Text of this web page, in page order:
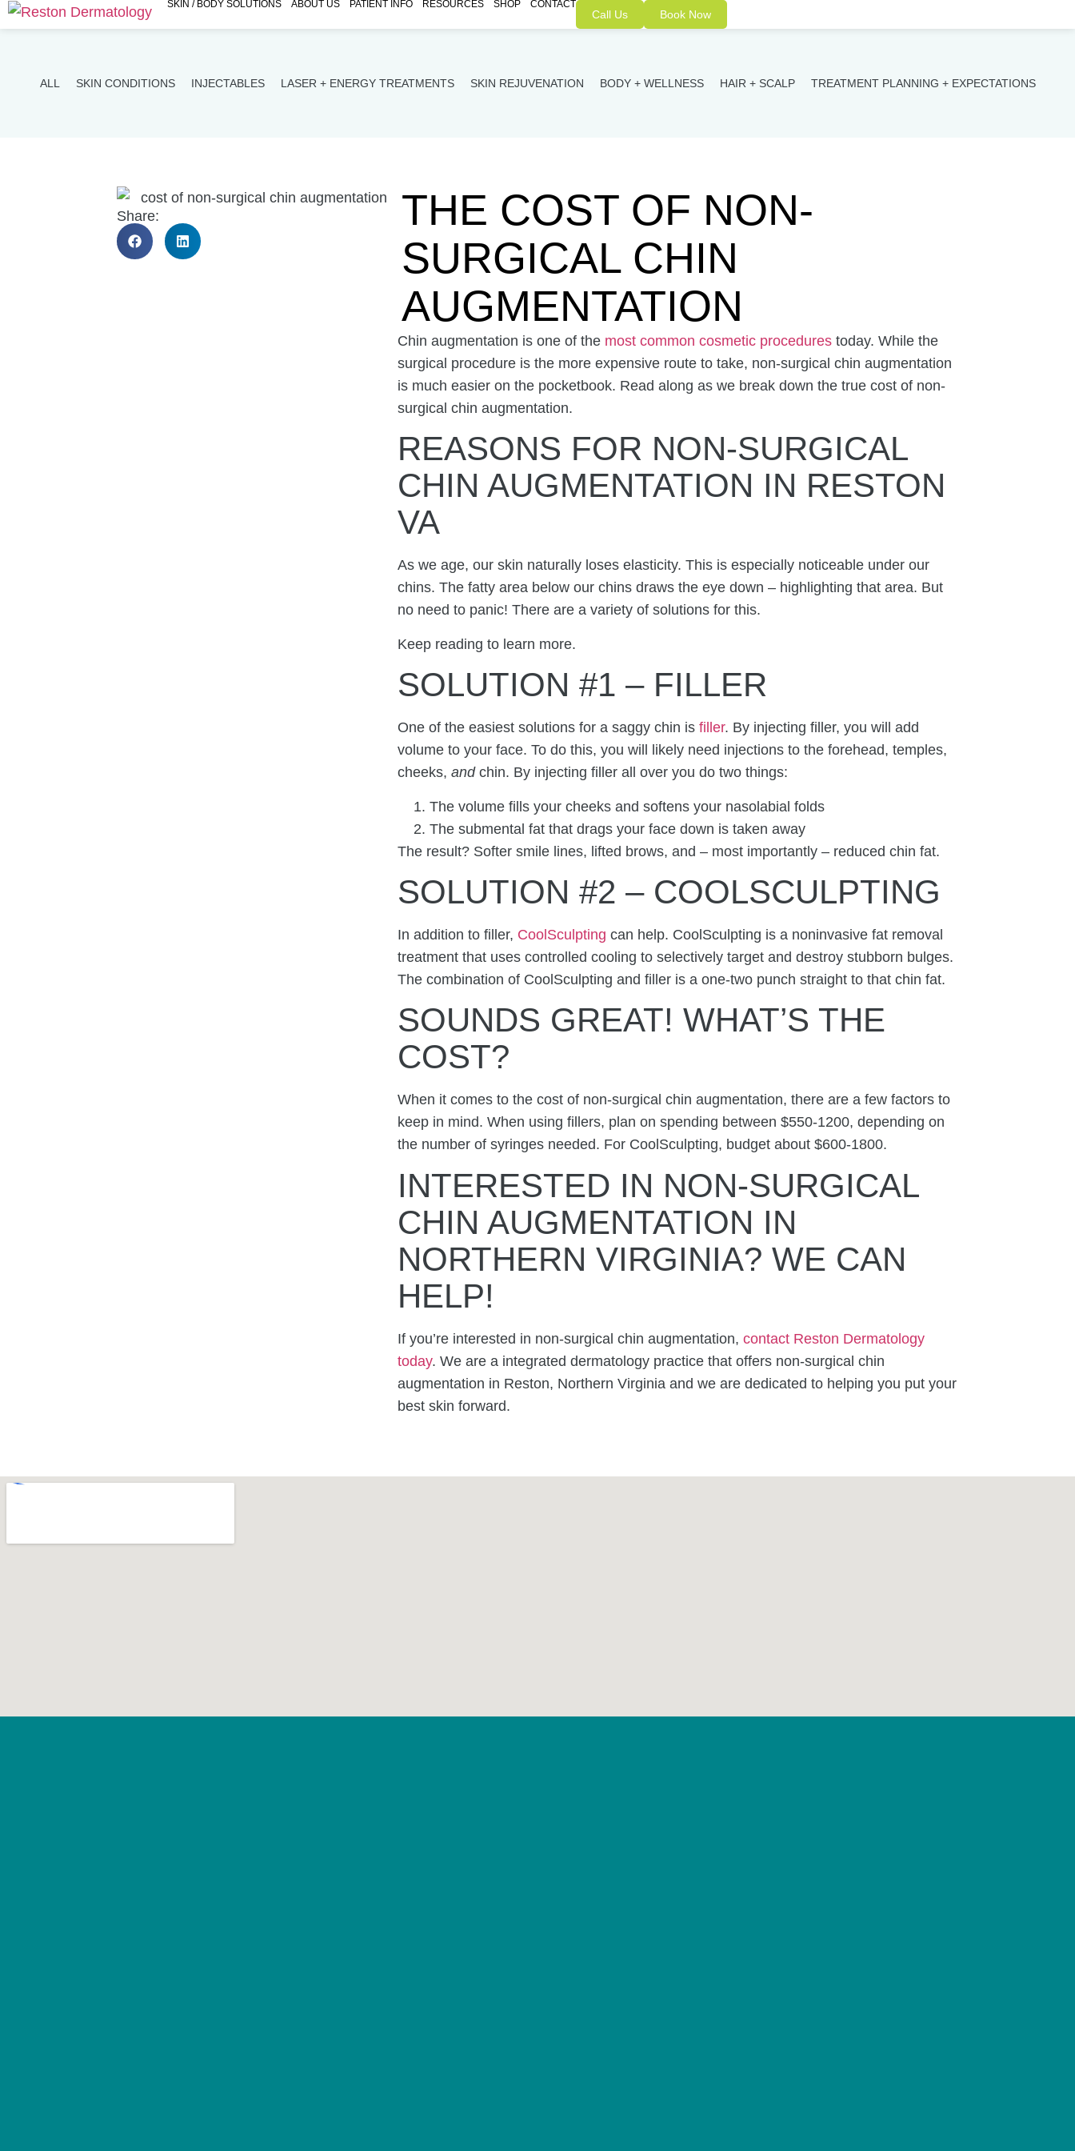
SKIN / BODY SOLUTIONS ABOUT US PATIENT INFO RESOURCES SHOP CONTACT
Call Us Book Now
ALL SKIN CONDITIONS INJECTABLES LASER + ENERGY TREATMENTS SKIN REJUVENATION BODY + WELLNESS HAIR + SCALP TREATMENT PLANNING + EXPECTATIONS
Share:
THE COST OF NON-
SURGICAL CHIN
AUGMENTATION
Chin augmentation is one of the most common cosmetic procedurestoday. While the
surgical procedure is the more expensive route to take, non-surgical chin augmentation
is much easier on the pocketbook. Read along as we break down the true cost of non-
surgical chin augmentation.
REASONS FOR NON-SURGICAL
CHIN AUGMENTATION IN RESTON
VA
As we age, our skin naturally loses elasticity. This is especially noticeable under our
chins. The fatty area below our chins draws the eye down – highlighting that area. But
no need to panic! There are a variety of solutions for this.
Keep reading to learn more.
SOLUTION #1 – FILLER
One of the easiest solutions for a saggy chin is filler. By injecting filler, you will add
volume to your face. To do this, you will likely need injections to the forehead, temples,
cheeks, andchin. By injecting filler all over you do two things:
The volume fills your cheeks and softens your nasolabial folds
The submental fat that drags your face down is taken away
The result? Softer smile lines, lifted brows, and – most importantly – reduced chin fat.
SOLUTION #2 – COOLSCULPTING
In addition to filler, CoolSculpting can help. CoolSculpting is a noninvasive fat removal
treatment that uses controlled cooling to selectively target and destroy stubborn bulges.
The combination of CoolSculpting and filler is a one-two punch straight to that chin fat.
SOUNDS GREAT! WHAT’S THE
COST?
When it comes to the cost of non-surgical chin augmentation, there are a few factors to
keep in mind. When using fillers, plan on spending between $550-1200, depending on
the number of syringes needed. For CoolSculpting, budget about $600-1800.
INTERESTED IN NON-SURGICAL
CHIN AUGMENTATION IN
NORTHERN VIRGINIA? WE CAN
HELP!
If you’re interested in non-surgical chin augmentation, contact Reston Dermatology
today. We are a integrated dermatology practice that offers non-surgical chin
augmentation in Reston, Northern Virginia and we are dedicated to helping you put your
best skin forward.